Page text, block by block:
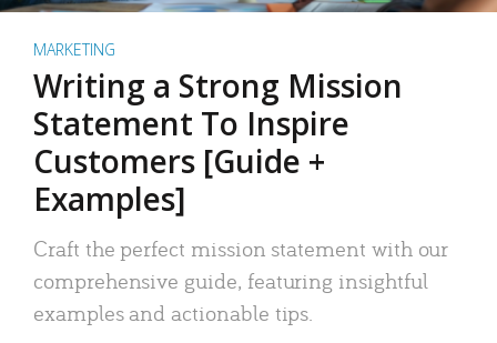
MARKETING
Writing a Strong Mission
Statement To Inspire
Customers [Guide +
Examples]
Craft the perfect mission statement with our
comprehensive guide, featuring insightful
examples and actionable tips.